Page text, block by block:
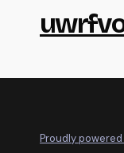
Proudly